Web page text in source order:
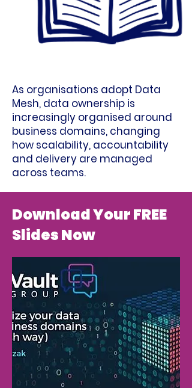
As organisations adopt Data
Mesh, data ownership is
increasingly organised around
business domains, changing
how scalability, accountability
and delivery are managed
across teams.
Download Your FREE
Slides Now